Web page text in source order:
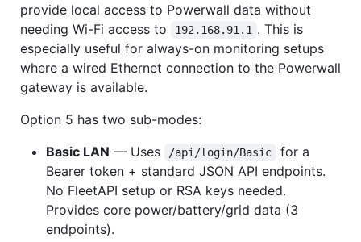
provide local access to Powerwall data without
needing Wi-Fi access to
192.168.91.1 . This is
especially useful for always-on monitoring setups
where a wired Ethernet connection to the Powerwall
gateway is available.
Option 5 has two sub-modes:
Basic LAN — Uses /api/login/Basic
for a
Bearer token + standard JSON API endpoints.
No FleetAPI setup or RSA keys needed.
Provides core power/battery/grid data (3
endpoints).